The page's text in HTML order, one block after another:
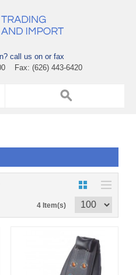
call us on or fax
Fax: (626) 443-6420
4 Item(s)